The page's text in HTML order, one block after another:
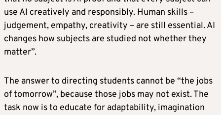
use AI creatively and responsibly. Human skills –
judgement, empathy, creativity – are still essential. AI
changes how subjects are studied not whether they
matter”.
The answer to directing students cannot be “the jobs
of tomorrow”, because those jobs may not exist. The
task now is to educate for adaptability, imagination